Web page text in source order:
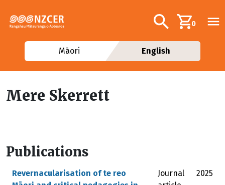
Additional
Search0
Māori English
Mere Skerrett
Publications
Revernacularisation of te reo
Journal
2025